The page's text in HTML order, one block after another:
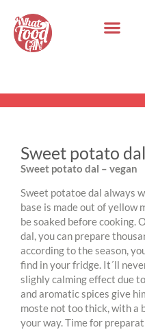
Sweet potato dal
Sweet potato dal – vegan
Sweet potatoe dal always
base is made out of yellow
be soaked before cooking.
dal, you can prepare
according to the season,
find in your fridge. It´ll
slighly calming effect due
and aromatic spices give
moste not too thick, with a
your way. Time for